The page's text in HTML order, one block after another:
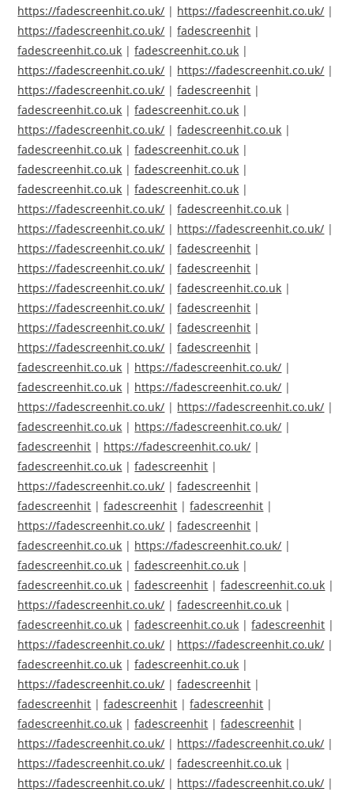
https://fadescreenhit.co.uk/ | https://fadescreenhit.co.uk/ |
https://fadescreenhit.co.uk/ |fadescreenhit |
fadescreenhit.co.uk |fadescreenhit.co.uk |
https://fadescreenhit.co.uk/ | https://fadescreenhit.co.uk/ |
https://fadescreenhit.co.uk/ |fadescreenhit |
fadescreenhit.co.uk |fadescreenhit.co.uk |
https://fadescreenhit.co.uk/ |fadescreenhit.co.uk |
fadescreenhit.co.uk |fadescreenhit.co.uk |
fadescreenhit.co.uk |fadescreenhit.co.uk |
fadescreenhit.co.uk |fadescreenhit.co.uk |
https://fadescreenhit.co.uk/ |fadescreenhit.co.uk |
https://fadescreenhit.co.uk/ | https://fadescreenhit.co.uk/ |
https://fadescreenhit.co.uk/ |fadescreenhit |
https://fadescreenhit.co.uk/ |fadescreenhit |
https://fadescreenhit.co.uk/ |fadescreenhit.co.uk |
https://fadescreenhit.co.uk/ |fadescreenhit |
https://fadescreenhit.co.uk/ |fadescreenhit |
https://fadescreenhit.co.uk/ |fadescreenhit |
fadescreenhit.co.uk | https://fadescreenhit.co.uk/ |
fadescreenhit.co.uk | https://fadescreenhit.co.uk/ |
https://fadescreenhit.co.uk/ | https://fadescreenhit.co.uk/ |
fadescreenhit.co.uk | https://fadescreenhit.co.uk/ |
fadescreenhit | https://fadescreenhit.co.uk/ |
fadescreenhit.co.uk |fadescreenhit |
https://fadescreenhit.co.uk/ |fadescreenhit |
fadescreenhit |fadescreenhit |fadescreenhit |
https://fadescreenhit.co.uk/ |fadescreenhit |
fadescreenhit.co.uk | https://fadescreenhit.co.uk/ |
fadescreenhit.co.uk |fadescreenhit.co.uk |
fadescreenhit.co.uk |fadescreenhit |fadescreenhit.co.uk |
https://fadescreenhit.co.uk/ |fadescreenhit.co.uk |
fadescreenhit.co.uk |fadescreenhit.co.uk |fadescreenhit |
https://fadescreenhit.co.uk/ | https://fadescreenhit.co.uk/ |
fadescreenhit.co.uk |fadescreenhit.co.uk |
https://fadescreenhit.co.uk/ |fadescreenhit |
fadescreenhit |fadescreenhit |fadescreenhit |
fadescreenhit.co.uk |fadescreenhit |fadescreenhit |
https://fadescreenhit.co.uk/ | https://fadescreenhit.co.uk/ |
https://fadescreenhit.co.uk/ |fadescreenhit.co.uk |
https://fadescreenhit.co.uk/ | https://fadescreenhit.co.uk/ |